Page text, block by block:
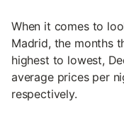
When it comes to
Madrid, the months
highest to lowest,
average prices per
respectively.